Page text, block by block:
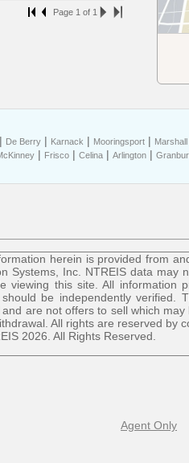
Page 1 of 1
| De Berry | Karnack | Mooringsport | Marshall
| Frisco | Celina | Arlington |
herein is provided from
Systems, Inc. NTREIS data may
viewing this site. All information
be independently verified.
are not offers to sell which
All rights are reserved by
2026. All Rights Reserved.
Agent Only